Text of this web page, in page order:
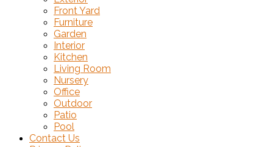
Front Yard
Furniture
Garden
Interior
Kitchen
Living Room
Nursery
Office
Outdoor
Patio
Pool
Contact Us